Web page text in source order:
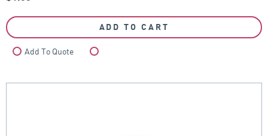
ADD TO CART
Add To Quote